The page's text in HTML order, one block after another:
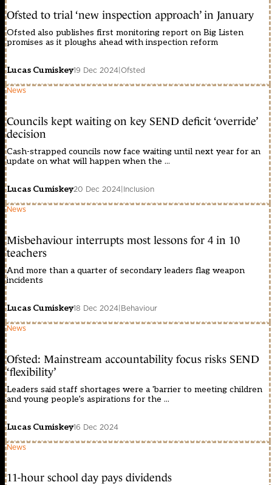
Ofsted to trial ‘new inspection approach’ in January
Ofsted also publishes first monitoring report on Big Listen
promises as it ploughs ahead with inspection reform
Lucas Cumiskey19 Dec 2024|Ofsted
News
Councils kept waiting on key SEND deficit ‘override’
decision
Cash-strapped councils now face waiting until next year for an
update on what will happen when the ...
Lucas Cumiskey20 Dec 2024|Inclusion
News
Misbehaviour interrupts most lessons for 4 in 10
teachers
And more than a quarter of secondary leaders flag weapon
incidents
Lucas Cumiskey18 Dec 2024|Behaviour
News
Ofsted: Mainstream accountability focus risks SEND
‘flexibility’
Leaders said staff shortages were a 'barrier to meeting children
and young people’s aspirations for the ...
Lucas Cumiskey16 Dec 2024
News
11-hour school day pays dividends